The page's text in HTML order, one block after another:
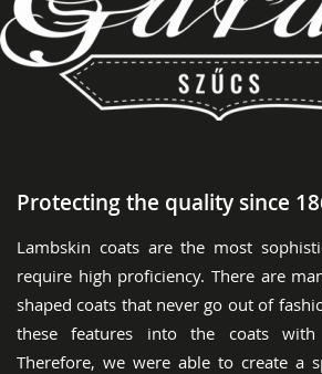
Protecting the quality since
Lambskin coats are the most
require high proficiency. There are
shaped coats that never go out of
these features into the coats with
Therefore, we were able to create a